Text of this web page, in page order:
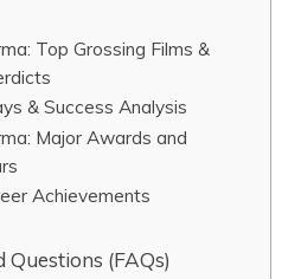
Top Grossing Films &
& Success Analysis
Major Awards and
Achievements
(FAQs)